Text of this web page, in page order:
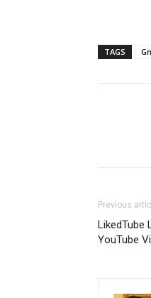
TAGS
Previous
LikedTube
YouTube